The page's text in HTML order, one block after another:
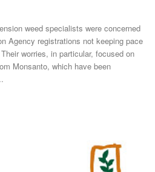
weed specialists were concerned
Agency registrations not keeping pace
worries, in particular, focused on
Monsanto, which have been